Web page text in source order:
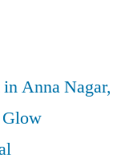
Anna Nagar,
Glow